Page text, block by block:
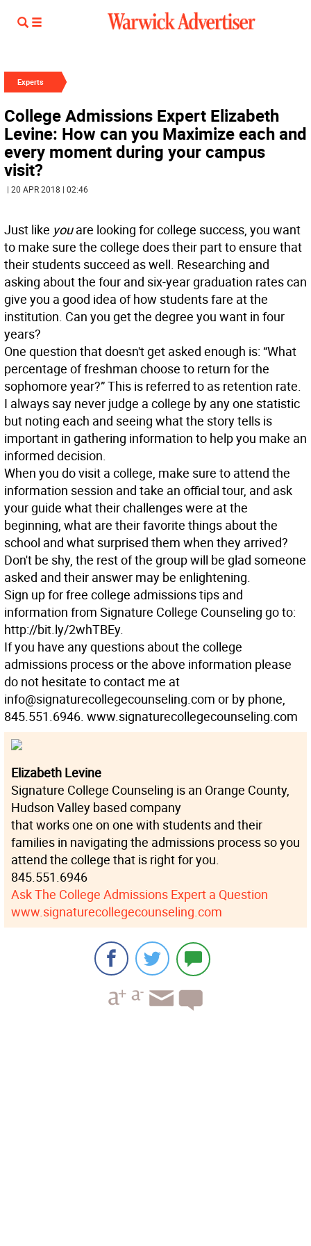
Experts
College Admissions Expert Elizabeth
Levine: How can you Maximize each and
every moment during your campus
visit?
| 20 APR 2018 | 02:46
Just like youare looking for college success, you want
to make sure the college does their part to ensure that
their students succeed as well. Researching and
asking about the four and six-year graduation rates can
give you a good idea of how students fare at the
institution. Can you get the degree you want in four
years?
One question that doesn't get asked enough is: “What
percentage of freshman choose to return for the
sophomore year?” This is referred to as retention rate.
I always say never judge a college by any one statistic
but noting each and seeing what the story tells is
important in gathering information to help you make an
informed decision.
When you do visit a college, make sure to attend the
information session and take an official tour, and ask
your guide what their challenges were at the
beginning, what are their favorite things about the
school and what surprised them when they arrived?
Don't be shy, the rest of the group will be glad someone
asked and their answer may be enlightening.
Sign up for free college admissions tips and
information from Signature College Counseling go to:
http://bit.ly/2whTBEy.
If you have any questions about the college
admissions process or the above information please
do not hesitate to contact me at
info@signaturecollegecounseling.com or by phone,
845.551.6946. www.signaturecollegecounseling.com
Elizabeth Levine
Signature College Counseling is an Orange County,
Hudson Valley based company
that works one on one with students and their
families in navigating the admissions process so you
attend the college that is right for you.
845.551.6946
Ask The College Admissions Expert a Question
www.signaturecollegecounseling.com